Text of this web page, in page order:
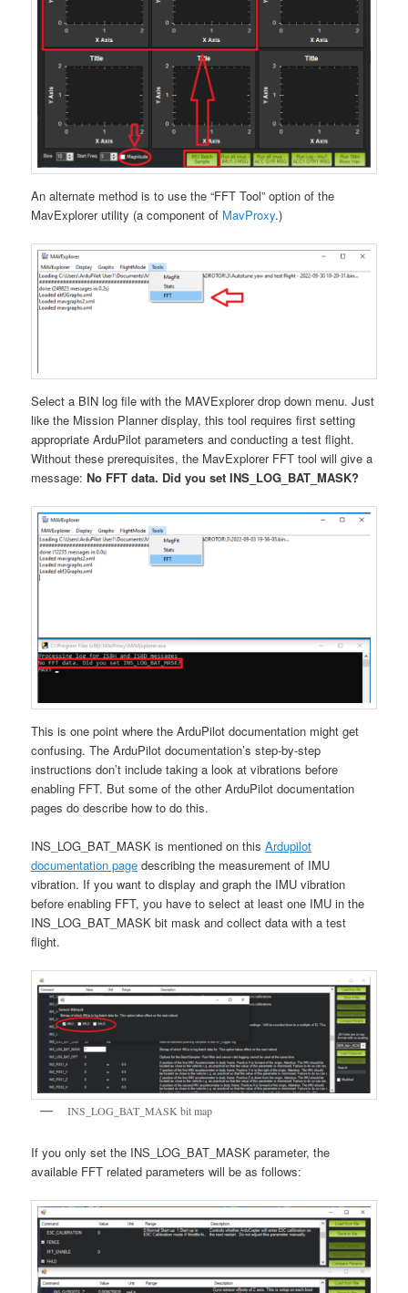
An alternate method is to use the “FFT Tool” option of the
MavExplorer utility (a component of MavProxy.)
Select a BIN log file with the MAVExplorer drop down menu. Just
like the Mission Planner display, this tool requires first setting
appropriate ArduPilot parameters and conducting a test flight.
Without these prerequisites, the MavExplorer FFT tool will give a
message:No FFT data. Did you set INS_LOG_BAT_MASK?
This is one point where the ArduPilot documentation might get
confusing. The ArduPilot documentation’s step-by-step
instructions don’t include taking a look at vibrations before
enabling FFT. But some of the other ArduPilot documentation
pages do describe how to do this.
INS_LOG_BAT_MASK is mentioned on thisArdupilot
documentation page describing the measurement of IMU
vibration. If you want to display and graph the IMU vibration
before enabling FFT, you have to select at least one IMU in the
INS_LOG_BAT_MASK bit mask and collect data with a test
flight.
INS_LOG_BAT_MASK bit map
If you only set the INS_LOG_BAT_MASK parameter, the
available FFT related parameters will be as follows: